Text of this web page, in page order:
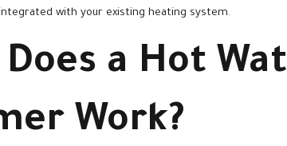
with your existing heating system.
a Hot
Work?